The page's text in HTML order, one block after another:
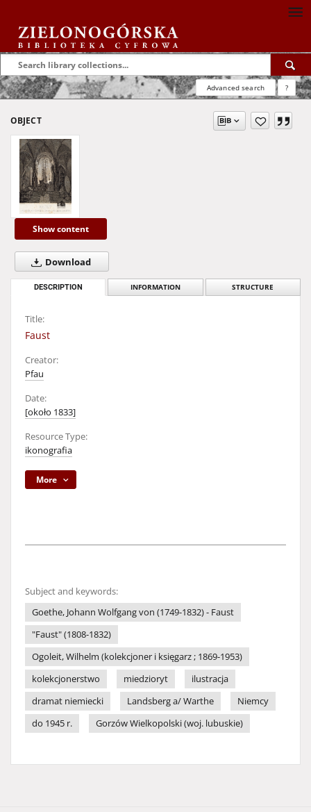
Advanced search ?
OBJECT
Show content
Download
DESCRIPTION INFORMATION STRUCTURE
Title:
Faust
Creator:
Pfau
Date:
[około 1833]
Resource Type:
ikonografia
More
Subject and keywords:
Goethe, Johann Wolfgang von (1749-1832) - Faust
"Faust" (1808-1832)
Ogoleit, Wilhelm (kolekcjoner i księgarz ; 1869-1953)
kolekcjonerstwo
miedzioryt
ilustracja
dramat niemiecki
Landsberg a/ Warthe
Niemcy
do 1945 r.
Gorzów Wielkopolski (woj. lubuskie)